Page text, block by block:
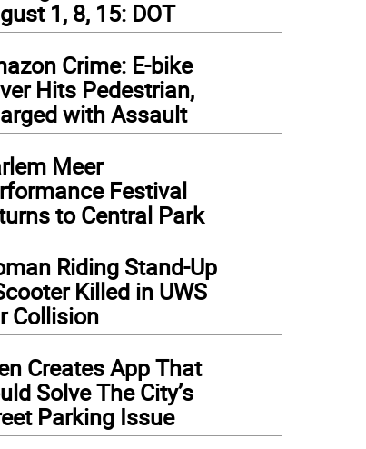
1, 8, 15: DOT
Crime: E-bike
Hits Pedestrian,
with Assault
Meer
Festival
to Central Park
Riding Stand-Up
Killed in UWS
Collision
Creates App That
Solve The City’s
Parking Issue